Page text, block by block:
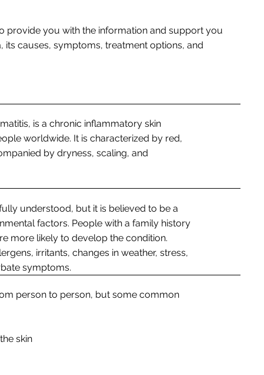
provide you with the information and support you
its causes, symptoms, treatment options, and
is a chronic inflammatory skin
worldwide. It is characterized by red,
by dryness, scaling, and
understood, but it is believed to be a
factors. People with a family history
more likely to develop the condition.
irritants, changes in weather, stress,
symptoms.
person to person, but some common
skin